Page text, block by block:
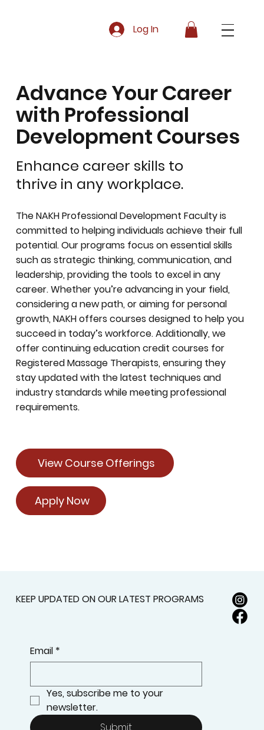
Log In
Advance Your Career
with Professional
Development Courses
Enhance career skills to
thrive in any workplace.
The NAKH Professional Development Faculty is
committed to helping individuals achieve their full
potential. Our programs focus on essential skills
such as strategic thinking, communication, and
leadership, providing the tools to excel in any
career. Whether you’re advancing in your field,
considering a new path, or aiming for personal
growth, NAKH offers courses designed to help you
succeed in today’s workforce. Additionally, we
offer continuing education credit courses for
Registered Massage Therapists, ensuring they
stay updated with the latest techniques and
industry standards while meeting professional
requirements.
View Course Offerings
Apply Now
KEEP UPDATED ON OUR LATEST PROGRAMS
Email *
Yes, subscribe me to your
newsletter.
Submit